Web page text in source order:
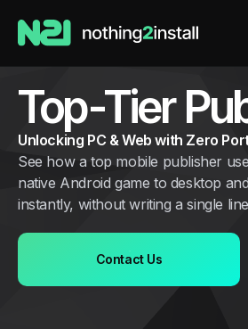
Top-Tier
Unlocking PC & Web with Zero
See how a top mobile publisher
native Android game to desktop
instantly, without writing a single
Contact Us